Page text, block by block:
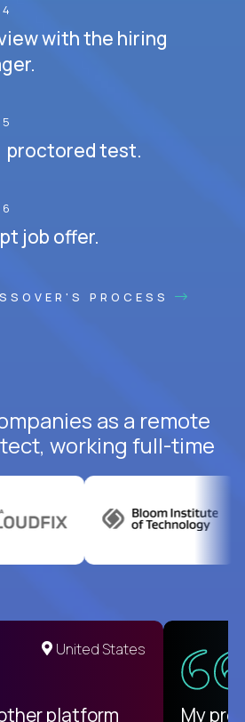
with the hiring
proctored test.
job offer.
PROCESS
as a remote
working full-time
United States
platform My